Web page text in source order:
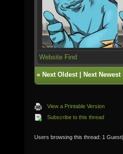
Website Find
« Next Oldest| Next Newest
View a Printable Version
Subscribe to this thread
Users browsing this thread: 1